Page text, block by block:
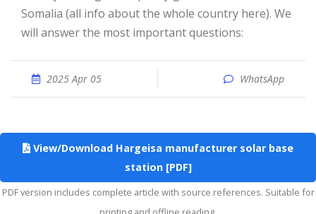
Somalia (all info about the whole country here). We
will answer the most important questions:
2025 Apr 05 WhatsApp
View/Download Hargeisa manufacturer solar base
station [PDF]
PDF version includes complete article with source references. Suitable for